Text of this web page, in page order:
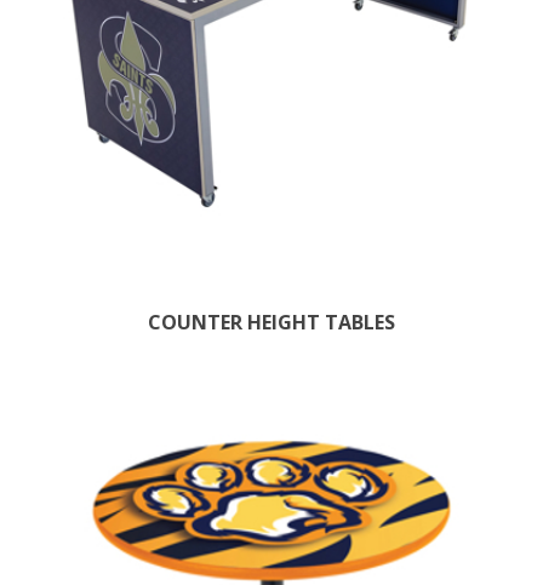
COUNTER HEIGHT TABLES